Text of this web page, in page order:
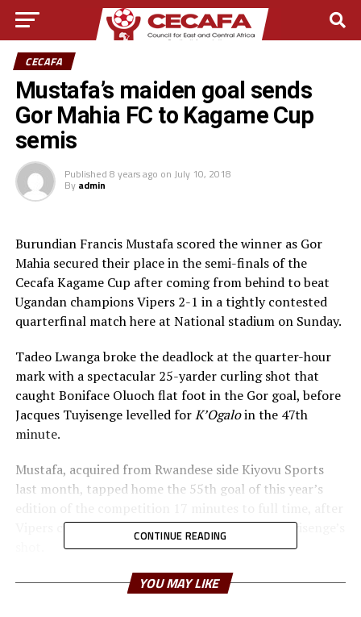
CECAFA
Mustafa’s maiden goal sends
Gor Mahia FC to Kagame Cup
semis
Published 8 years ago on July 10, 2018
By admin
Burundian Francis Mustafa scored the winner as Gor
Mahia secured their place in the semi-finals of the
Cecafa Kagame Cup after coming from behind to beat
Ugandan champions Vipers 2-1 in a tightly contested
quarterfinal match here at National stadium on Sunday.
Tadeo Lwanga broke the deadlock at the quarter-hour
mark with a spectacular 25-yarder curling shot that
caught Boniface Oluoch flat foot in the Gor goal, before
Jacques Tuyisenge levelled forK’Ogaloin the 47th
minute.
Mustafa, acquired from Rwandese side Kiyovu Sports
last month, tapped home the 55th goal of this year’s
Vipers custodian Bashir Sekagya had parried Tuyisenge’s
Gor faces the winner of the last eight clash between
CONTINUE READING
YOU MAY LIKE